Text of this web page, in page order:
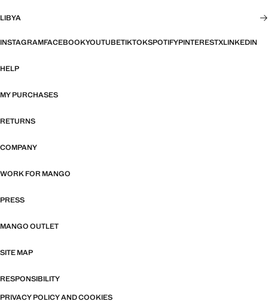
LIBYA
INSTAGRAMFACEBOOKYOUTUBETIKTOKSPOTIFYPINTERESTXLINKEDIN
HELP
MY PURCHASES
RETURNS
COMPANY
WORK FOR MANGO
PRESS
MANGO OUTLET
SITE MAP
RESPONSIBILITY
PRIVACY POLICY AND COOKIES